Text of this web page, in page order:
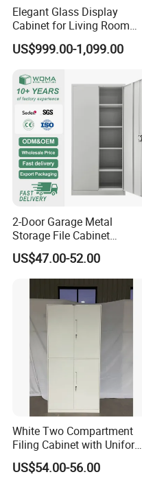
Elegant Glass Display
Cabinet for Living Room
Decor
US$999.00-1,099.00
2-Door Garage Metal
Storage File Cabinet
Cupboard Office Furniture
Steel Filing Cabinet for
Documents
US$47.00-52.00
White Two Compartment
Filing Cabinet with Uniform
Exterior and Slim Edge for
Efficient Document
US$54.00-56.00